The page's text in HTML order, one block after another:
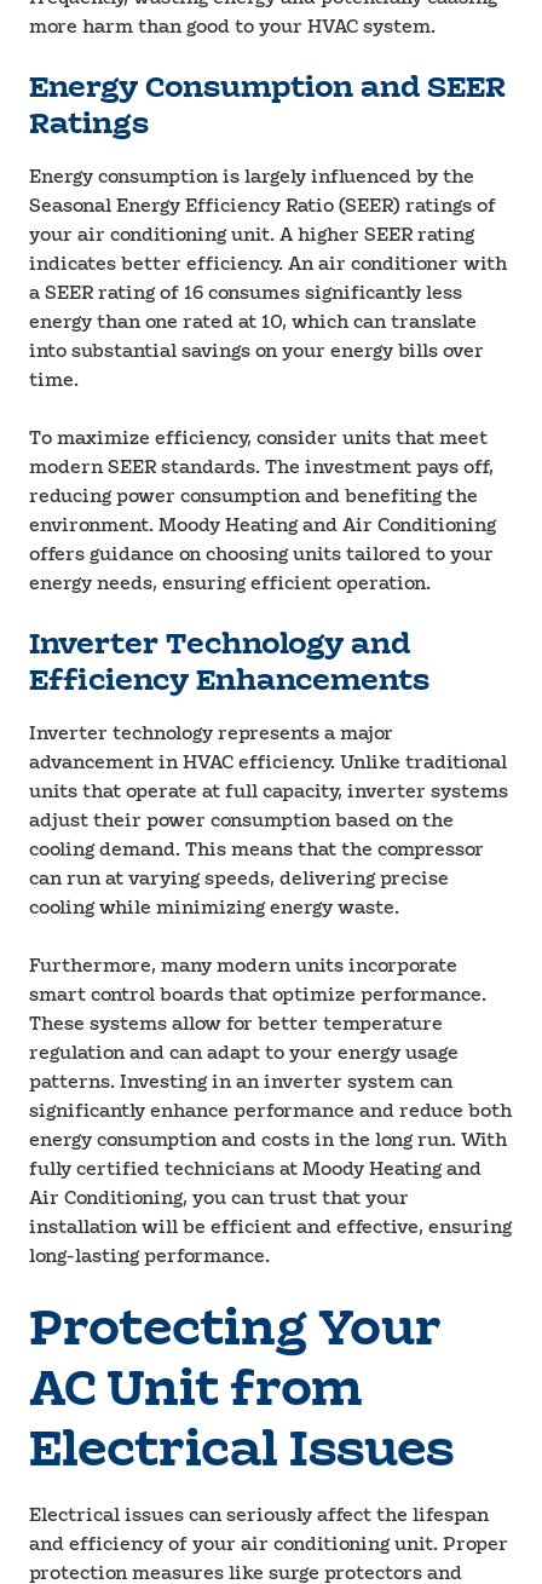
more harm than good to your HVAC system.
Energy Consumption and SEER
Ratings
Energy consumption is largely influenced by the
Seasonal Energy Efficiency Ratio (SEER) ratings of
your air conditioning unit. A higher SEER rating
indicates better efficiency. An air conditioner with
a SEER rating of 16 consumes significantly less
energy than one rated at 10, which can translate
into substantial savings on your energy bills over
time.
To maximize efficiency, consider units that meet
modern SEER standards. The investment pays off,
reducing power consumption and benefiting the
environment. Moody Heating and Air Conditioning
offers guidance on choosing units tailored to your
energy needs, ensuring efficient operation.
Inverter Technology and
Efficiency Enhancements
Inverter technology represents a major
advancement in HVAC efficiency. Unlike traditional
units that operate at full capacity, inverter systems
adjust their power consumption based on the
cooling demand. This means that the compressor
can run at varying speeds, delivering precise
cooling while minimizing energy waste.
Furthermore, many modern units incorporate
smart control boards that optimize performance.
These systems allow for better temperature
regulation and can adapt to your energy usage
patterns. Investing in an inverter system can
significantly enhance performance and reduce both
energy consumption and costs in the long run. With
fully certified technicians at Moody Heating and
Air Conditioning, you can trust that your
installation will be efficient and effective, ensuring
long-lasting performance.
Protecting Your
AC Unit from
Electrical Issues
Electrical issues can seriously affect the lifespan
and efficiency of your air conditioning unit. Proper
protection measures like surge protectors and